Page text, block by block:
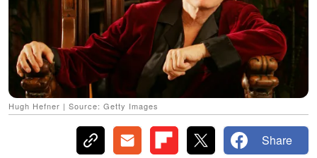
Hugh Hefner | Source: Getty Images
Share